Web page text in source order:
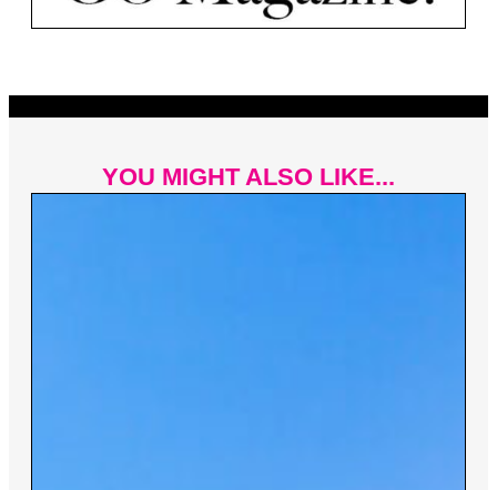
YOU MIGHT ALSO LIKE...